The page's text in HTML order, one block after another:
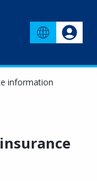
information